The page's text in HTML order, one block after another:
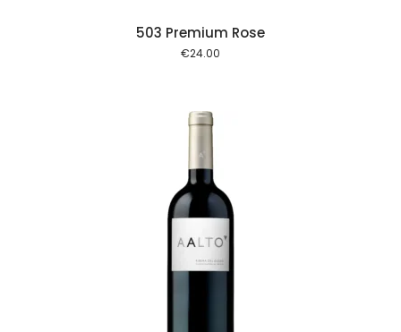
503 Premium Rose
€24.00